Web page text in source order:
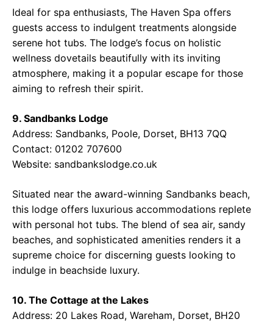
Ideal for spa enthusiasts, The Haven Spa offers
guests access to indulgent treatments alongside
serene hot tubs. The lodge’s focus on holistic
wellness dovetails beautifully with its inviting
atmosphere, making it a popular escape for those
aiming to refresh their spirit.
9. Sandbanks Lodge
Address: Sandbanks, Poole, Dorset, BH13 7QQ
Contact: 01202 707600
Website: sandbankslodge.co.uk
Situated near the award-winning Sandbanks beach,
this lodge offers luxurious accommodations replete
with personal hot tubs. The blend of sea air, sandy
beaches, and sophisticated amenities renders it a
supreme choice for discerning guests looking to
indulge in beachside luxury.
10. The Cottage at the Lakes
Address: 20 Lakes Road, Wareham, Dorset, BH20